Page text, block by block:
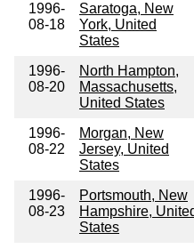
1996-
08-18
Saratoga, New
York, United
States
1996-
08-20
North Hampton,
Massachusetts,
United States
1996-
08-22
Morgan, New
Jersey, United
States
1996-
08-23
Portsmouth, New
Hampshire,
States